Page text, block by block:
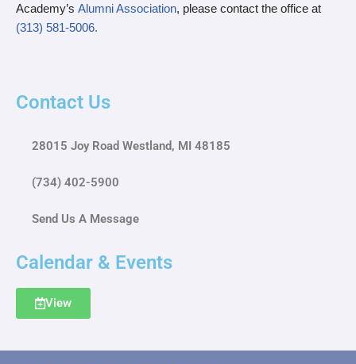
Academy’s Alumni Association, please contact the office at
(313) 581-5006.
Contact Us
28015 Joy Road Westland, MI 48185
(734) 402-5900
Send Us A Message
Calendar & Events
View